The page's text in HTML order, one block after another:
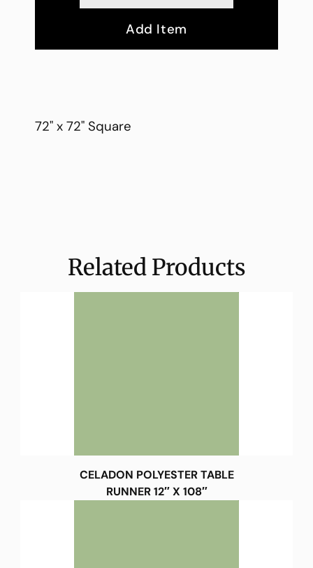
Add Item
72" x 72" Square
Related Products
CELADON POLYESTER TABLE
RUNNER 12″ X 108″